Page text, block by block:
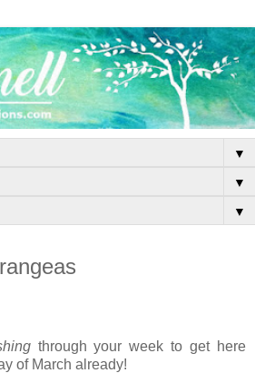
▼
▼
▼
through your week to get here
of March already!